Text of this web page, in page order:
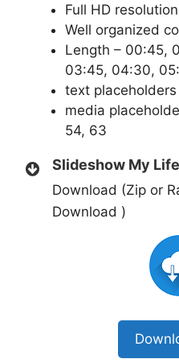
Full HD
Well organized
Length – 00:45,
03:45, 04:30,
text placeholders
media
54, 63
Slideshow My Life
Download (Zip or
Download )